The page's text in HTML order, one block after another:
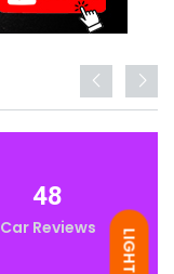
LIGHT
48
Car Reviews